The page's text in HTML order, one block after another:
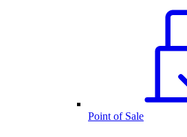
Point of Sale